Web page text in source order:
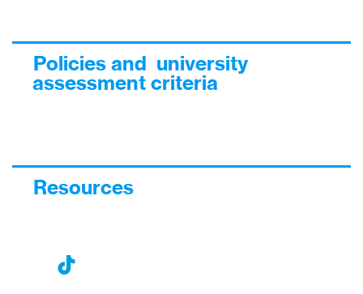
Policies and university
assessment criteria
Resources